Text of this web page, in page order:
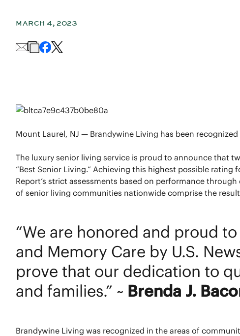
MARCH 4, 2023
Mount Laurel, NJ — Brandywine Living has been
The luxury senior living service is proud to announce that
“Best Senior Living.” Achieving this highest possible rating
Report’s strict assessments based on performance
of senior living communities nationwide comprise the
“We are honored and proud
and Memory Care by U.S.
prove that our dedication to
and families.” ~ Brenda J.
Brandywine Living was recognized in the areas of